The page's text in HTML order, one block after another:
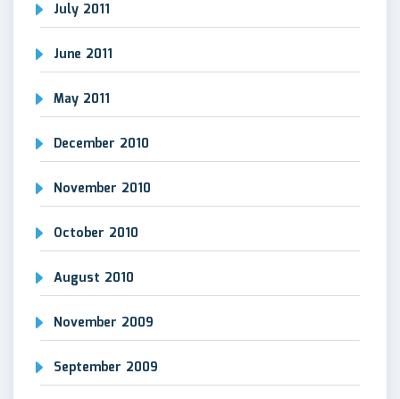
July 2011
June 2011
May 2011
December 2010
November 2010
October 2010
August 2010
November 2009
September 2009